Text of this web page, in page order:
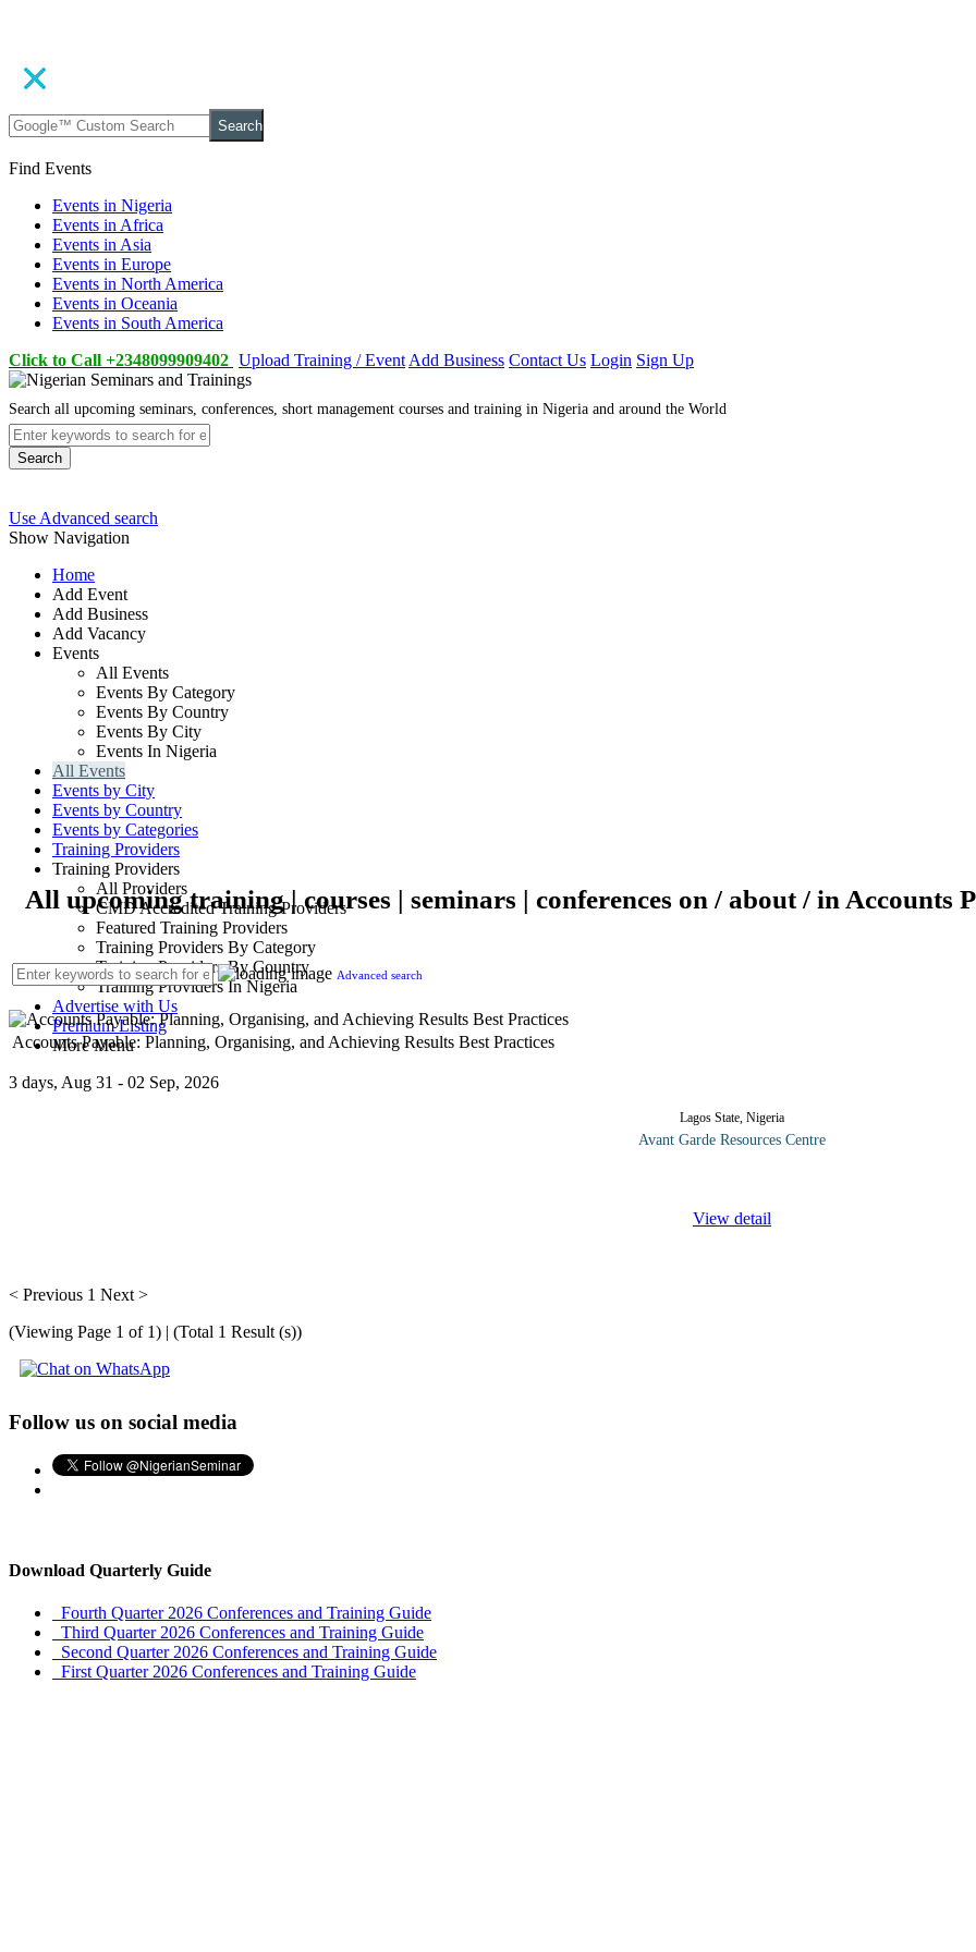
Search
Find Events
Events in Nigeria
Events in Africa
Events in Asia
Events in Europe
Events in North America
Events in Oceania
Events in South America
Click to Call +2348099909402 Upload Training / Event Add Business Contact Us Login Sign Up
Search all upcoming seminars, conferences, short management courses and training in Nigeria and around the World
Search
Use Advanced search
Show Navigation
Home
Add Event
Add Business
Add Vacancy
Events
All Events
Events By Category
Events By Country
Events By City
Events In Nigeria
All Events
Events by City
Events by Country
Events by Categories
Training Providers
Training Providers
All Providers
CMD Accredited Training Providers
Featured Training Providers
Training Providers By Category
Training Providers By Country
Training Providers In Nigeria
Advertise with Us
Premium Listing
More Menu
All upcoming training | courses | seminars | conferences on / about / in Accounts
Advanced search
Accounts Payable: Planning, Organising, and Achieving Results Best Practices
3 days, Aug 31 - 02 Sep, 2026
Lagos State, Nigeria
Avant Garde Resources Centre
View detail
< Previous 1 Next >
(Viewing Page 1 of 1) | (Total 1 Result (s))
Follow us on social media
Download Quarterly Guide
Fourth Quarter 2026 Conferences and Training Guide
Third Quarter 2026 Conferences and Training Guide
Second Quarter 2026 Conferences and Training Guide
First Quarter 2026 Conferences and Training Guide